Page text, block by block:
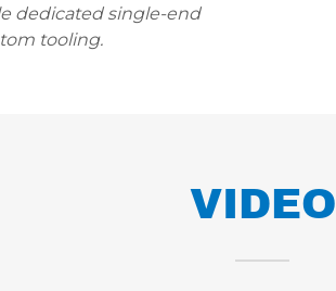
dedicated single-end
tooling.
VIDEO